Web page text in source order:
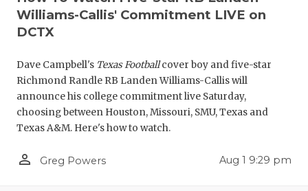
Williams-Callis' Commitment LIVE on
DCTX
Dave Campbell's Texas Footballcover boy and five-star
Richmond Randle RB Landen Williams-Callis will
announce his college commitment live Saturday,
choosing between Houston, Missouri, SMU, Texas and
Texas A&M. Here's how to watch.
person_outline Greg Powers Aug 1 9:29 pm